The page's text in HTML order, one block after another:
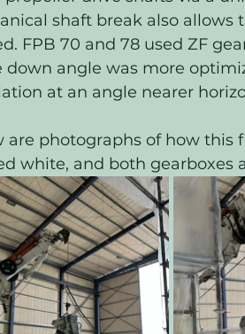
shaft break also
FPB 70 and 78 used ZF
down angle was more
at an angle nearer
are photographs of how this
white, and both gearboxes